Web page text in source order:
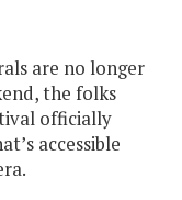
are no longer
the folks
officially
accessible